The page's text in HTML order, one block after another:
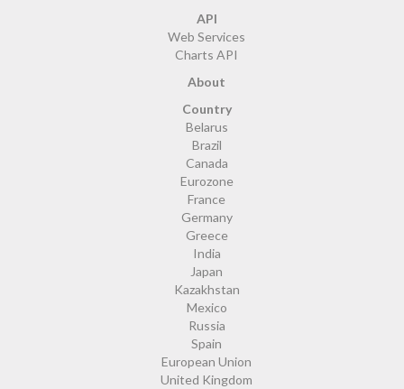
API
Web Services
Charts API
About
Country
Belarus
Brazil
Canada
Eurozone
France
Germany
Greece
India
Japan
Kazakhstan
Mexico
Russia
Spain
European Union
United Kingdom